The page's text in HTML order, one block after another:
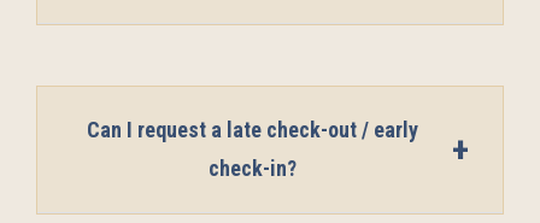
Can I request a late check-out / early
check-in?